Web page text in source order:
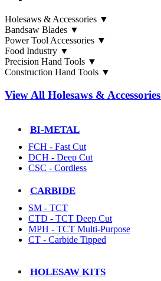
Holesaws & Accessories ▼
Bandsaw Blades ▼
Power Tool Accessories ▼
Food Industry ▼
Precision Hand Tools ▼
Construction Hand Tools ▼
View All Holesaws & Accessories
BI-METAL
FCH - Fast Cut
DCH - Deep Cut
CSC - Cordless
CARBIDE
SM - TCT
CTD - TCT Deep Cut
MPH - TCT Multi-Purpose
CT - Carbide Tipped
HOLESAW KITS